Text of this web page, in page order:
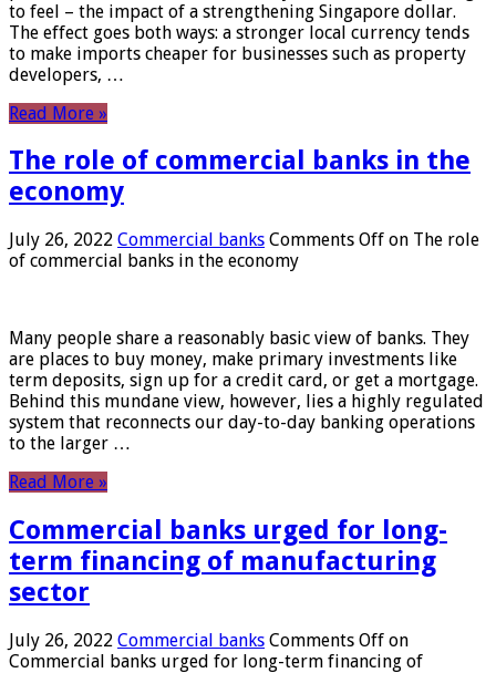
to feel – the impact of a strengthening Singapore dollar.
The effect goes both ways: a stronger local currency tends
to make imports cheaper for businesses such as property
developers, …
Read More »
The role of commercial banks in the
economy
July 26, 2022 Commercial banks Comments Off on The role
of commercial banks in the economy
Many people share a reasonably basic view of banks. They
are places to buy money, make primary investments like
term deposits, sign up for a credit card, or get a mortgage.
Behind this mundane view, however, lies a highly regulated
system that reconnects our day-to-day banking operations
to the larger …
Read More »
Commercial banks urged for long-
term financing of manufacturing
sector
July 26, 2022 Commercial banks Comments Off on
Commercial banks urged for long-term financing of